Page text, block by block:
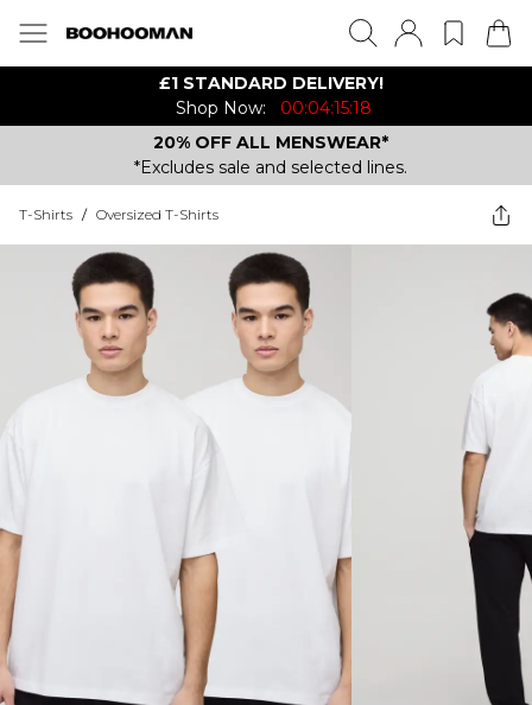
£1 STANDARD DELIVERY!
Shop Now:
00:04:15:18
20% OFF ALL MENSWEAR*
*Excludes sale and selected lines.
T-Shirts / Oversized T-Shirts